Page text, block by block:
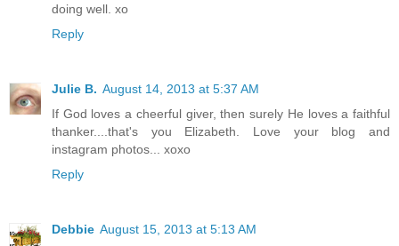
doing well. xo
Reply
Julie B. August 14, 2013 at 5:37 AM
If God loves a cheerful giver, then surely He loves a faithful
thanker....that's you Elizabeth. Love your blog and
instagram photos... xoxo
Reply
Debbie August 15, 2013 at 5:13 AM